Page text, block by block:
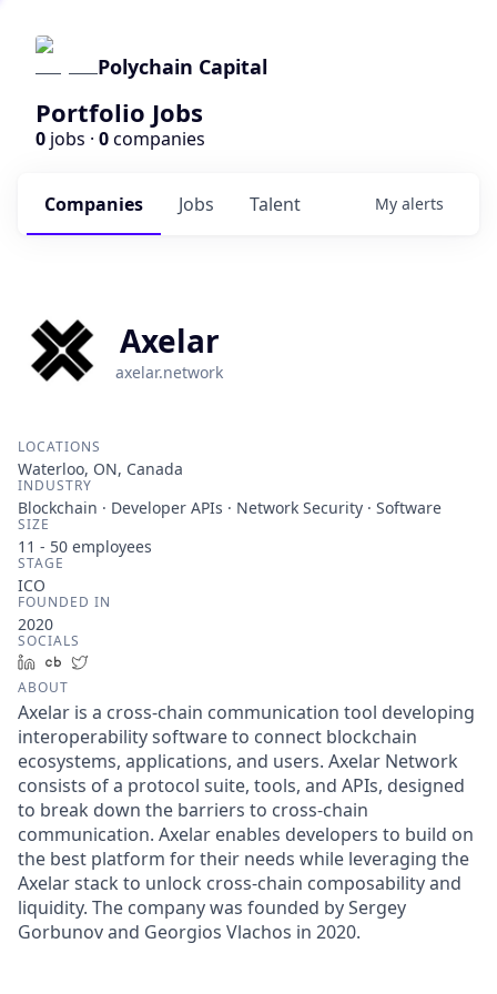
Polychain Capital
Portfolio Jobs
0 jobs · 0companies
Jobs
Companies Talent My alerts
Axelar
axelar.network
LOCATIONS
Waterloo, ON, Canada
INDUSTRY
Blockchain · Developer APIs · Network Security · Software
SIZE
11 - 50 employees
STAGE
ICO
FOUNDED IN
2020
SOCIALS
LinkedInCrunchbase
ABOUT
Axelar is a cross-chain communication tool developing
interoperability software to connect blockchain
ecosystems, applications, and users. Axelar Network
consists of a protocol suite, tools, and APIs, designed
to break down the barriers to cross-chain
communication. Axelar enables developers to build on
the best platform for their needs while leveraging the
Axelar stack to unlock cross-chain composability and
liquidity. The company was founded by Sergey
Gorbunov and Georgios Vlachos in 2020.